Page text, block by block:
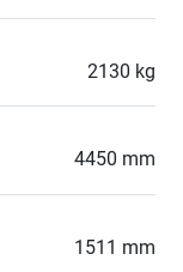
2130 kg
4450 mm
1511 mm